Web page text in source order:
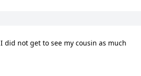
I did not get to see my cousin as much